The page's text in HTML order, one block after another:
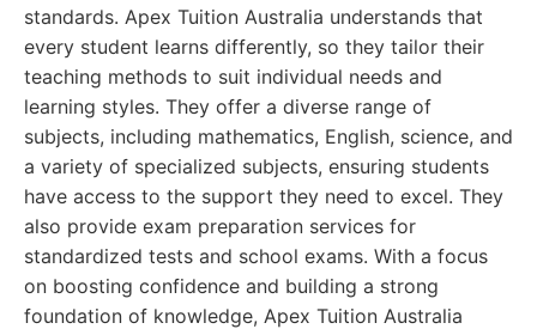
standards. Apex Tuition Australia understands that
every student learns differently, so they tailor their
teaching methods to suit individual needs and
learning styles. They offer a diverse range of
subjects, including mathematics, English, science, and
a variety of specialized subjects, ensuring students
have access to the support they need to excel. They
also provide exam preparation services for
standardized tests and school exams. With a focus
on boosting confidence and building a strong
foundation of knowledge, Apex Tuition Australia